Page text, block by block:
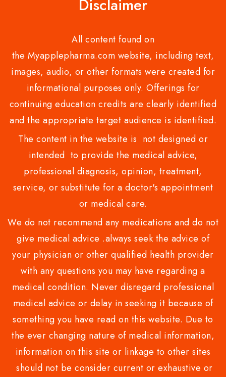
Disclaimer
All content found on
the Myapplepharma.com website, including text,
images, audio, or other formats were created for
informational purposes only. Offerings for
continuing education credits are clearly identified
and the appropriate target audience is identified.
The content in the website is not designed or
intended to provide the medical advice,
professional diagnosis, opinion, treatment,
service, or substitute for a doctor's appointment
or medical care.
We do not recommend any medications and do not
give medical advice .always seek the advice of
your physician or other qualified health provider
with any questions you may have regarding a
medical condition. Never disregard professional
medical advice or delay in seeking it because of
something you have read on this website. Due to
the ever changing nature of medical information,
information on this site or linkage to other sites
should not be consider current or exhaustive or